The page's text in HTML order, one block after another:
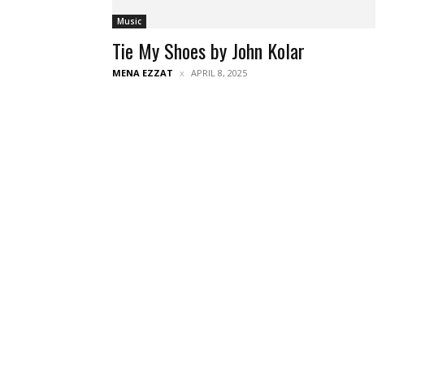
Music
Tie My Shoes by John Kolar
MENA EZZAT APRIL 8, 2025